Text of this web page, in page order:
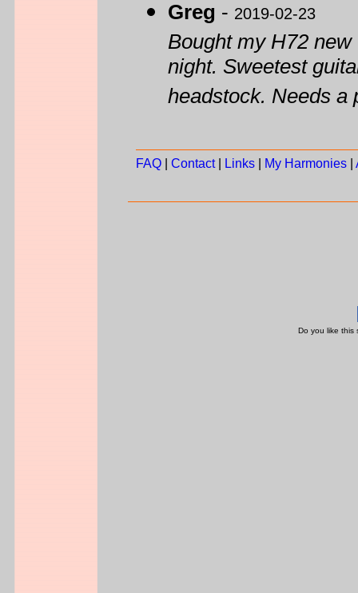
Greg - 2019-02-23
Bought my H72
night. Sweetest
headstock. Needs a
FAQ Contact| Links My Harmonies
Do you like this